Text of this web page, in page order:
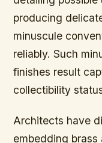
producing
minuscule
reliably. Such
finishes result
collectibility
Architects have
embedding